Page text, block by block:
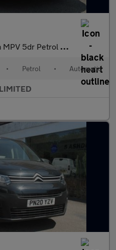
Powershift Euro 5 (105 ps)
• Petrol • Automatic